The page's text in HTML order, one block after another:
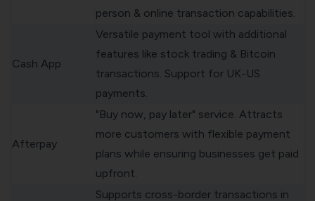
person & online transaction capabilities.
Cash App
Versatile payment tool with additional
features like stock trading & Bitcoin
transactions. Support for UK-US
payments.
Afterpay
"Buy now, pay later" service. Attracts
more customers with flexible payment
plans while ensuring businesses get paid
upfront.
Supports cross-border transactions in